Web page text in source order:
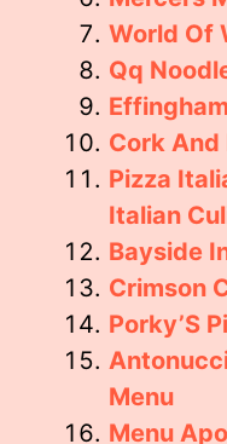
World Of
Qq
Cork And
Pizza
Italian
Bayside
Crimson
Porky’S
Menu
Menu